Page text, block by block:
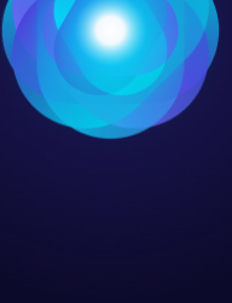
Terms & Conditions
Updates